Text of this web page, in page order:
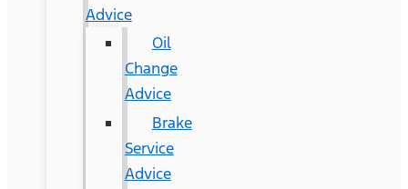
Advice
Oil
Change
Advice
Brake
Service
Advice